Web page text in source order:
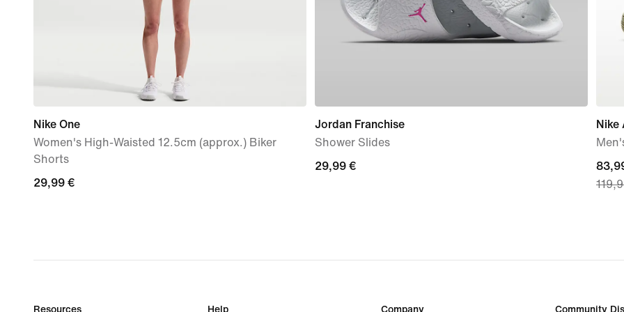
Nike One
Women's High-Waisted 12.5cm (approx.) Biker
Shorts
29,99
29,99 €
Jordan Franchise
Shower Slides
29,99
29,99 €
Nike
price
price
Resources Help Company Community